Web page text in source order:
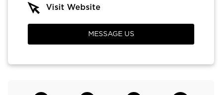
Visit Website
MESSAGE US